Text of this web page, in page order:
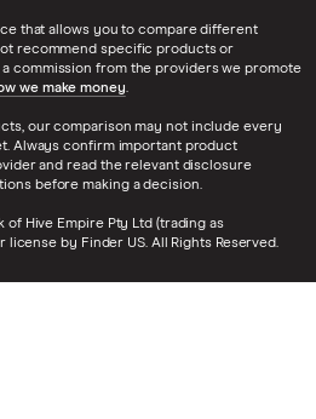
that allows you to compare different
recommend specific products or
commission from the providers we promote
we make money.
our comparison may not include every
Always confirm important product
and read the relevant disclosure
before making a decision.
of Hive Empire Pty Ltd (trading as
license by Finder US. All Rights Reserved.